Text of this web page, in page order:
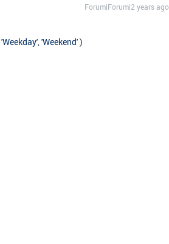
Forum|Forum|2 years ago
'Weekday','Weekend')